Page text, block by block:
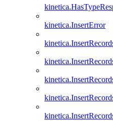
kinetica.InsertError